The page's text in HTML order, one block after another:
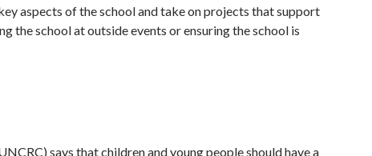
aspects of the school and take on projects that support
the school at outside events or ensuring the school is
says that children and young people should have a